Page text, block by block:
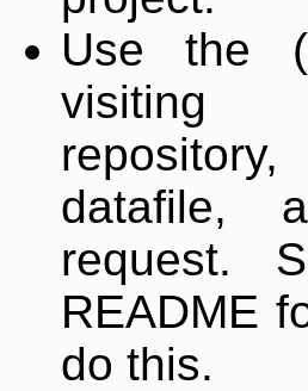
Use the
datafile,
request.
README
do this.